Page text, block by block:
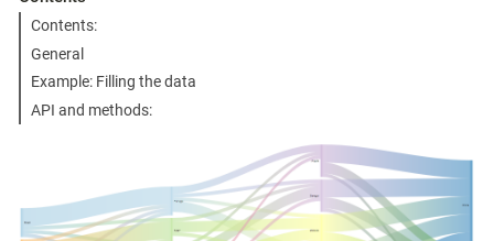
Contents:
General
Example: Filling the data
API and methods: